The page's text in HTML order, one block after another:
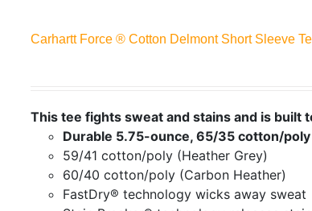
Carhartt Force ® Cotton Delmont Short Sleeve
This tee fights sweat and stains and is built
Durable 5.75-ounce, 65/35 cotton/
59/41 cotton/poly (Heather Grey)
60/40 cotton/poly (Carbon Heather)
FastDry® technology wicks away sweat